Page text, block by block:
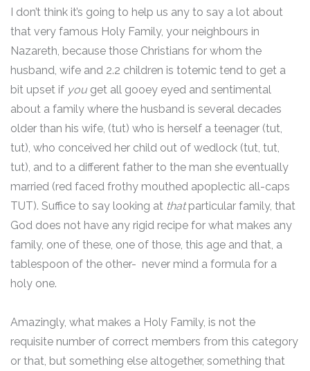
I don’t think it’s going to help us any to say a lot about
that very famous Holy Family, your neighbours in
Nazareth, because those Christians for whom the
husband, wife and 2.2 children is totemic tend to get a
bit upset if you get all gooey eyed and sentimental
about a family where the husband is several decades
older than his wife, (tut) who is herself a teenager (tut,
tut), who conceived her child out of wedlock (tut, tut,
tut), and to a different father to the man she eventually
married (red faced frothy mouthed apoplectic all-caps
TUT). Suffice to say looking at thatparticular family, that
God does not have any rigid recipe for what makes any
family, one of these, one of those, this age and that, a
tablespoon of the other- never mind a formula for a
holy one.
Amazingly, what makes a Holy Family, is not the
requisite number of correct members from this category
or that, but something else altogether, something that